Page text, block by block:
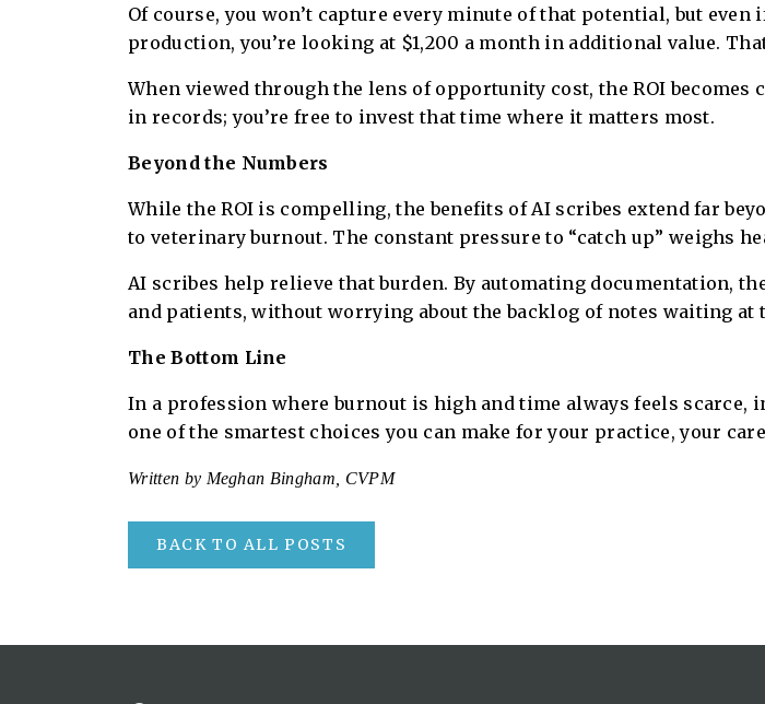
Of course, you won’t capture every minute of that potential, but
production, you’re looking at $1,200 a month in additional value.
When viewed through the lens of opportunity cost, the ROI becomes
in records; you’re free to invest that time where it matters most.
Beyond the Numbers
While the ROI is compelling, the benefits of AI scribes extend far
to veterinary burnout. The constant pressure to “catch up” weighs
AI scribes help relieve that burden. By automating documentation,
and patients, without worrying about the backlog of notes waiting at
The Bottom Line
In a profession where burnout is high and time always feels scarce,
one of the smartest choices you can make for your practice, your
Written by Meghan Bingham, CVPM
BACK TO ALL POSTS